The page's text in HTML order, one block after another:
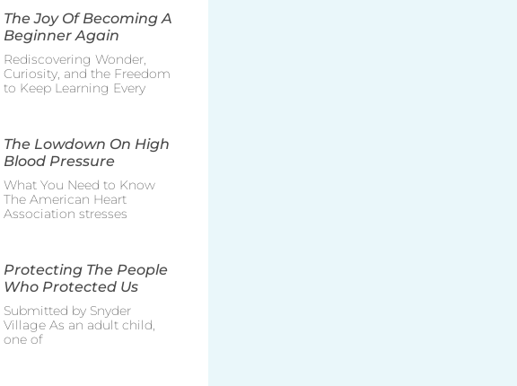
The Joy Of Becoming A
Beginner Again
Rediscovering Wonder,
Curiosity, and the Freedom
to Keep Learning Every
The Lowdown On High
Blood Pressure
What You Need to Know
The American Heart
Association stresses
Protecting The People
Who Protected Us
Submitted by Snyder
Village As an adult child,
one of